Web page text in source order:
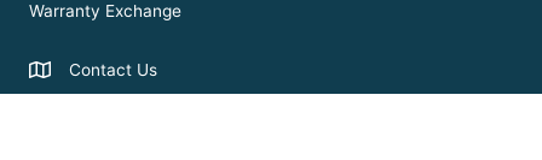
Warranty Exchange
Contact Us